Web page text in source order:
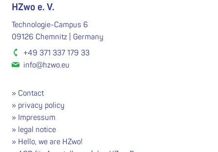
HZwo e. V.
Technologie-Campus 6
09126 Chemnitz | Germany
+49 371 337 179 33
info@hzwo.eu
Contact
privacy policy
Impressum
legal notice
Hello, we are HZwo!